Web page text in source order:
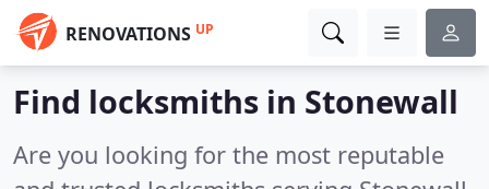
RENOVATIONS UP
Find locksmiths in Stonewall
Are you looking for the most reputable